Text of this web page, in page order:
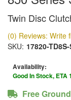
Twin Disc
(0) Reviews: Write
SKU: 17820-
Availability:
Good In Stock, ETA
Free